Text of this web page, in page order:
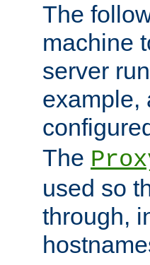
The
machine
server
example,
The
used so
through,